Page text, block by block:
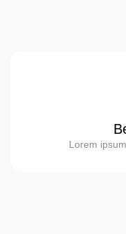
Lorem